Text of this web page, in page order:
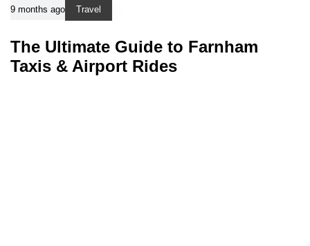
9 months ago Travel
The Ultimate Guide to Farnham
Taxis & Airport Rides